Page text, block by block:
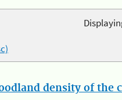
density of the